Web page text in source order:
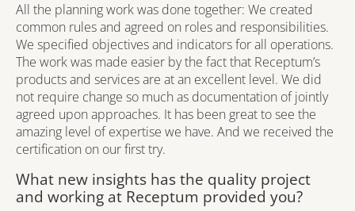
All the planning work was done together: We created
common rules and agreed on roles and responsibilities.
We specified objectives and indicators for all operations.
The work was made easier by the fact that Receptum’s
products and services are at an excellent level. We did
not require change so much as documentation of jointly
agreed upon approaches. It has been great to see the
amazing level of expertise we have. And we received the
certification on our first try.
What new insights has the quality project
and working at Receptum provided you?